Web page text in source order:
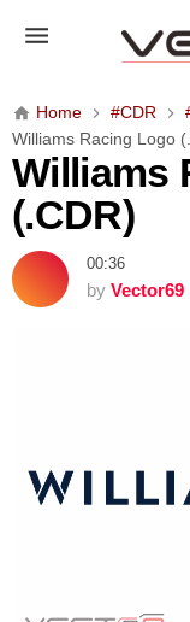
l
m
s
R
a
c
(
Home #CDR
Williams Racing Logo
Williams
(.CDR)
00:36
by Vector69